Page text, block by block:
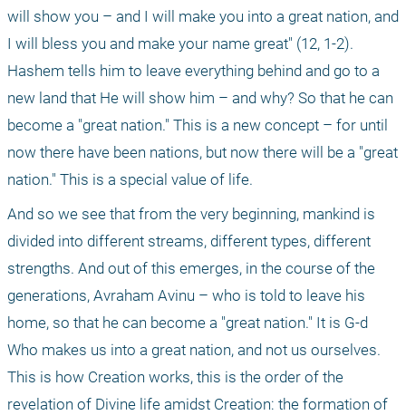
will show you – and I will make you into a great nation, and
I will bless you and make your name great" (12, 1-2).
Hashem tells him to leave everything behind and go to a
new land that He will show him – and why? So that he can
become a "great nation." This is a new concept – for until
now there have been nations, but now there will be a "great
nation." This is a special value of life.
And so we see that from the very beginning, mankind is
divided into different streams, different types, different
strengths. And out of this emerges, in the course of the
generations, Avraham Avinu – who is told to leave his
home, so that he can become a "great nation." It is G-d
Who makes us into a great nation, and not us ourselves.
This is how Creation works, this is the order of the
revelation of Divine life amidst Creation: the formation of